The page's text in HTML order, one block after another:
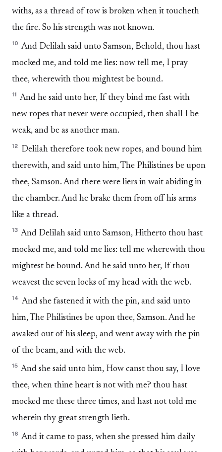
withs, as a thread of tow is broken when it toucheth
the fire. So his strength was not known.
10 And Delilah said unto Samson, Behold, thou hast
mocked me, and told me lies: now tell me, I pray
thee, wherewith thou mightest be bound.
11 And he said unto her, If they bind me fast with
new ropes that never were occupied, then shall I be
weak, and be as another man.
12 Delilah therefore took new ropes, and bound him
therewith, and said unto him, The Philistines be upon
thee, Samson. And there were liers in wait abiding in
the chamber. And he brake them from off his arms
like a thread.
13 And Delilah said unto Samson, Hitherto thou hast
mocked me, and told me lies: tell me wherewith thou
mightest be bound. And he said unto her, If thou
weavest the seven locks of my head with the web.
14 And she fastened it with the pin, and said unto
him, The Philistines be upon thee, Samson. And he
awaked out of his sleep, and went away with the pin
of the beam, and with the web.
15 And she said unto him, How canst thou say, I love
thee, when thine heart is not with me? thou hast
mocked me these three times, and hast not told me
wherein thy great strength lieth.
16 And it came to pass, when she pressed him daily